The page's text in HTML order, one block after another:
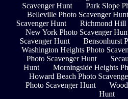
Scavenger Hunt
Park Slope
Belleville Photo Scavenger Hunt
Scavenger Hunt
Richmond Hill
New York Photo Scavenger
Scavenger Hunt
Bensonhurst
Washington Heights Photo
Photo Scavenger Hunt
Hunt
Morningside Heights
Howard Beach Photo
Photo Scavenger Hunt
Hunt